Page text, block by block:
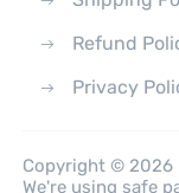
Refund
Privacy
Copyright © 2026
We're using safe